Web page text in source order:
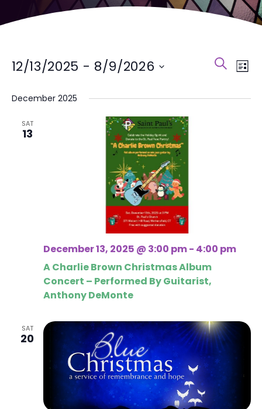
Events
and
SEARCH
LIST
12/13/2025 - 8/9/2026
date.
December 2025
SAT
13
December 13, 2025 @ 3:00 pm- 4:00 pm
A Charlie Brown Christmas Album
Concert – Performed By Guitarist,
Anthony DeMonte
SAT
20